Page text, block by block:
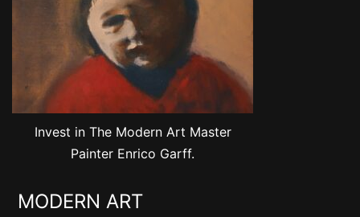
Invest in The Modern Art Master
Painter Enrico Garff.
MODERN ART